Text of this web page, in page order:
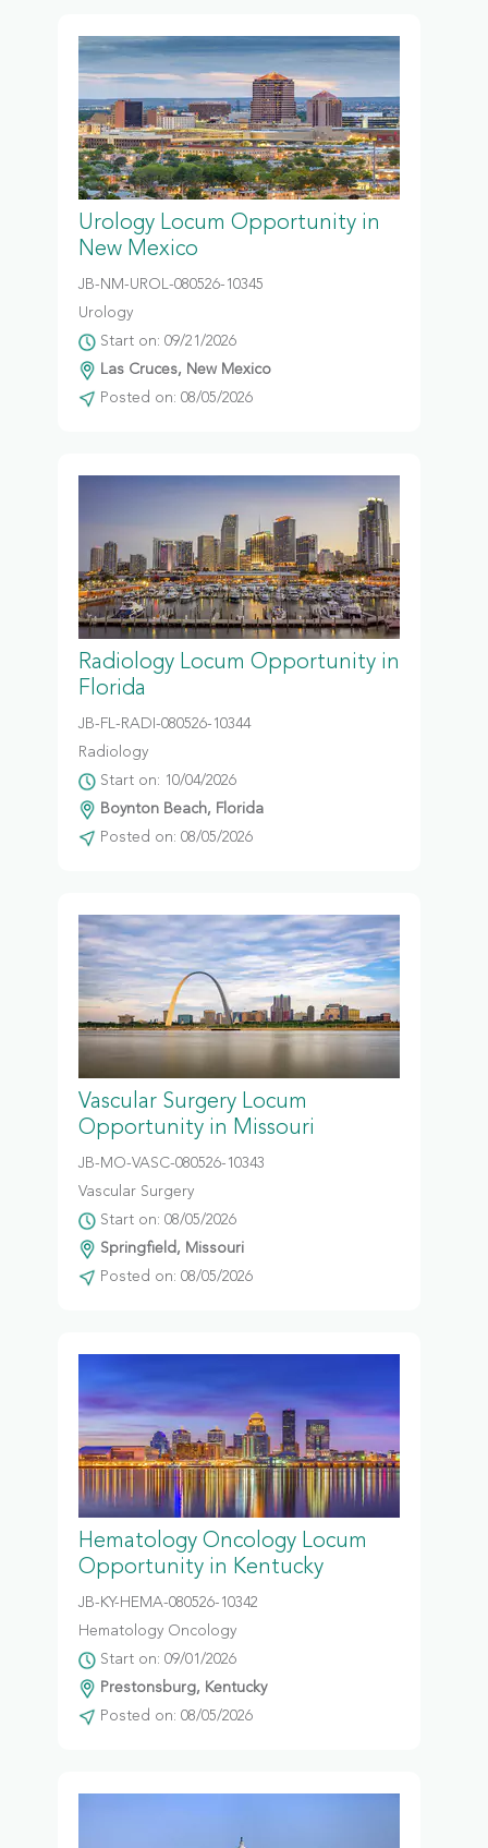
Urology Locum Opportunity in
New Mexico
JB-NM-UROL-080526-10345
Urology
Start on: 09/21/2026
Las Cruces, New Mexico
Posted on: 08/05/2026
Radiology Locum Opportunity in
Florida
JB-FL-RADI-080526-10344
Radiology
Start on: 10/04/2026
Boynton Beach, Florida
Posted on: 08/05/2026
Vascular Surgery Locum
Opportunity in Missouri
JB-MO-VASC-080526-10343
Vascular Surgery
Start on: 08/05/2026
Springfield, Missouri
Posted on: 08/05/2026
Hematology Oncology Locum
Opportunity in Kentucky
JB-KY-HEMA-080526-10342
Hematology Oncology
Start on: 09/01/2026
Prestonsburg, Kentucky
Posted on: 08/05/2026